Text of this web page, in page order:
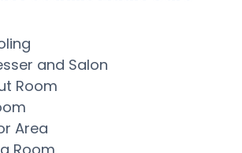
and Salon
Room
Area